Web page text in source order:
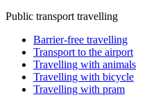
Public transport travelling
Barrier-free travelling
Transport to the airport
Travelling with animals
Travelling with bicycle
Travelling with pram